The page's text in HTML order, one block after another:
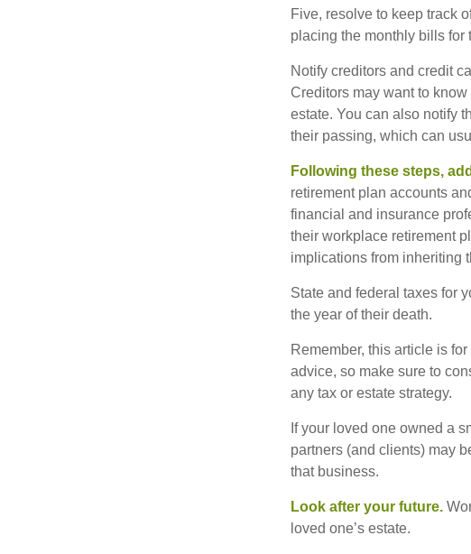
Five, resolve to keep track
placing the monthly bills for
Notify creditors and credit
Creditors may want to
estate. You can also notify
their passing, which can
Following these steps,
retirement plan accounts
financial and insurance
their workplace retirement
implications from inheriting
State and federal taxes for
the year of their death.
Remember, this article is
advice, so make sure to
any tax or estate strategy.
If your loved one owned a
partners (and clients) may
that business.
Look after your future.
loved one’s estate.